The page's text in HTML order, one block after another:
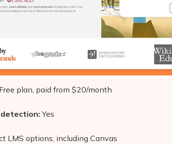
Free plan, paid from $20/month
Yes
LMS options, including Canvas